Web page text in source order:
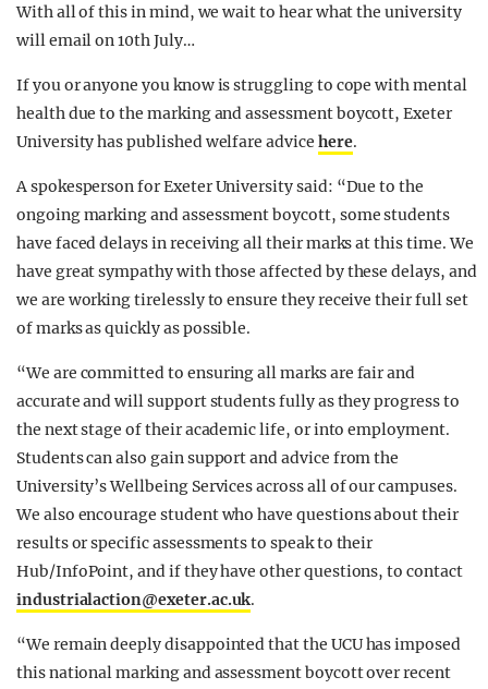
With all of this in mind, we wait to hear what the university
will email on 10th July…
If you or anyone you know is struggling to cope with mental
health due to the marking and assessment boycott, Exeter
University has published welfare advice here.
A spokesperson for Exeter University said: “Due to the
ongoing marking and assessment boycott, some students
have faced delays in receiving all their marks at this time. We
have great sympathy with those affected by these delays, and
we are working tirelessly to ensure they receive their full set
of marks as quickly as possible.
“We are committed to ensuring all marks are fair and
accurate and will support students fully as they progress to
the next stage of their academic life, or into employment.
Students can also gain support and advice from the
University’s Wellbeing Services across all of our campuses.
We also encourage student who have questions about their
results or specific assessments to speak to their
Hub/InfoPoint, and if they have other questions, to contact
industrialaction@exeter.ac.uk.
“We remain deeply disappointed that the UCU has imposed
this national marking and assessment boycott over recent